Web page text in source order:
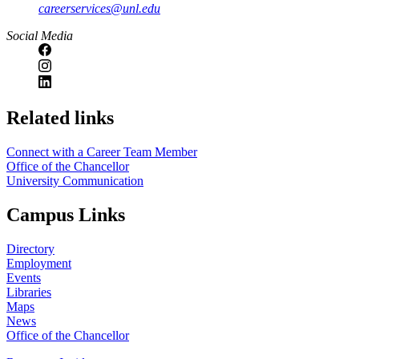
careerservices@unl.edu
Social Media
https://
www.unl.edu
Related links
Connect with a Career Team Member
Office of the Chancellor
University Communication
Campus Links
Directory
Employment
Events
Libraries
Maps
News
Office of the Chancellor